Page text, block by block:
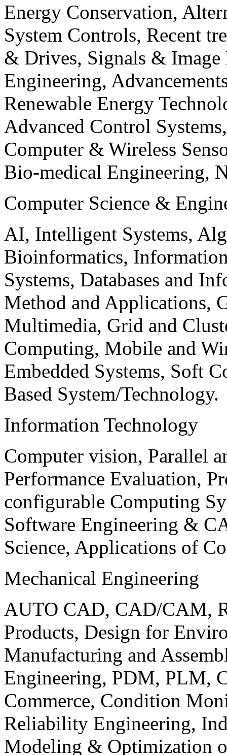
Energy Conservation,
System Controls, Recent
& Drives, Signals & Image
Engineering,
Renewable Energy
Advanced Control
Computer & Wireless
Bio-medical Engineering,
Computer Science &
AI, Intelligent Systems,
Bioinformatics,
Systems, Databases and
Method and Applications,
Multimedia, Grid and
Computing, Mobile and
Embedded Systems, Soft
Based System/Technology.
Information Technology
Computer vision, Parallel
Performance Evaluation,
configurable Computing
Software Engineering &
Science, Applications of
Mechanical Engineering
AUTO CAD, CAD/CAM,
Products, Design for
Manufacturing and
Engineering, PDM, PLM,
Commerce, Condition
Reliability Engineering,
Modeling & Optimization